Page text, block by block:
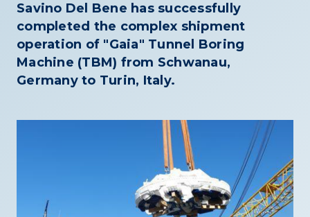
Savino Del Bene has successfully
completed the complex shipment
operation of "Gaia" Tunnel Boring
Machine (TBM) from Schwanau,
Germany to Turin, Italy.